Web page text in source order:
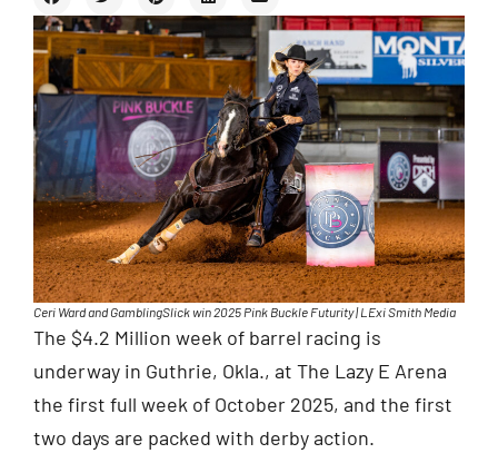
Ceri Ward and GamblingSlick win 2025 Pink Buckle Futurity | LExi Smith Media
The $4.2 Million week of barrel racing is
underway in Guthrie, Okla., at The Lazy E Arena
the first full week of October 2025, and the first
two days are packed with derby action.